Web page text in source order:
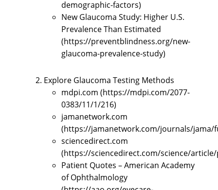
demographic-factors)
New Glaucoma Study: Higher U.S.
Prevalence Than Estimated
(https://preventblindness.org/new-
glaucoma-prevalence-study)
Explore Glaucoma Testing Methods
mdpi.com (https://mdpi.com/2077-
0383/11/1/216)
jamanetwork.com
(https://jamanetwork.com/journals/jama/
sciencedirect.com
(https://sciencedirect.com/science/article/
Patient Quotes – American Academy
of Ophthalmology